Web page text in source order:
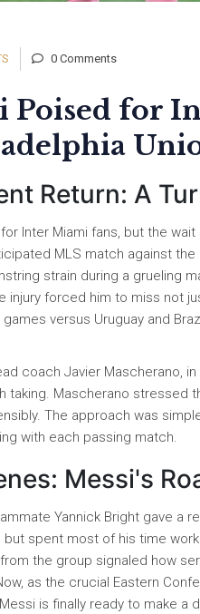
0 Comments
Poised for
Return: A
Inter Miami fans, but the
MLS match against
strain during a grueling
injury forced him to miss not
versus Uruguay and
coach Javier Mascherano,
taking. Mascherano stressed
The approach was
with each passing match.
Messi's
Yannick Bright gave a
spent most of his time
the group signaled how
as the crucial Eastern
is finally ready to make a